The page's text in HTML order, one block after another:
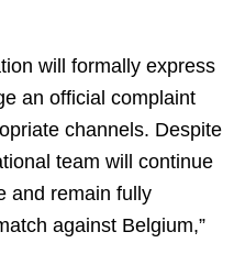
will formally express
an official complaint
channels. Despite
team will continue
and remain fully
against Belgium,”